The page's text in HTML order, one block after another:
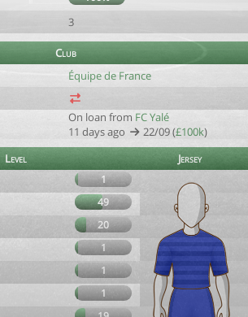
3
Club
Équipe de France
On loan from FC Yalé
11 days ago
22/09 (£100k)
Level
Jersey
1
49
20
1
1
1